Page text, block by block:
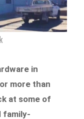
in
more than
at some of
family-